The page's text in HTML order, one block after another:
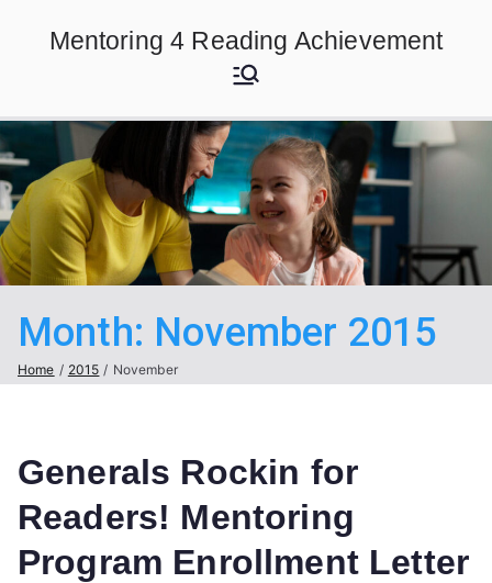
Mentoring 4 Reading Achievement
Month: November 2015
Home 2015 November
Generals Rockin for
Readers! Mentoring
Program Enrollment Letter